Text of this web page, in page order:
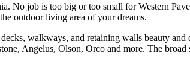
No job is too big or too small for Western
outdoor living area of your dreams.
walkways, and retaining walls beauty
Angelus, Olson, Orco and more. The